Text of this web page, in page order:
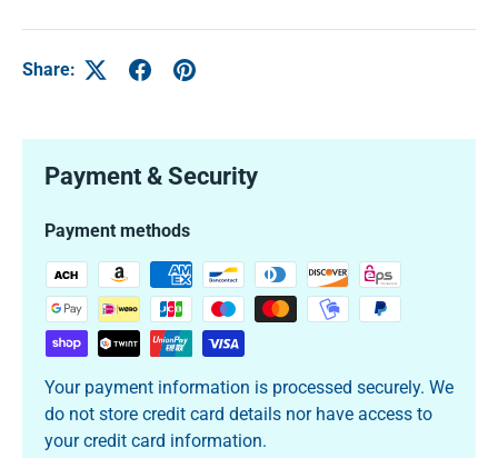
Share:
Payment & Security
Payment methods
Your payment information is processed securely. We
do not store credit card details nor have access to
your credit card information.